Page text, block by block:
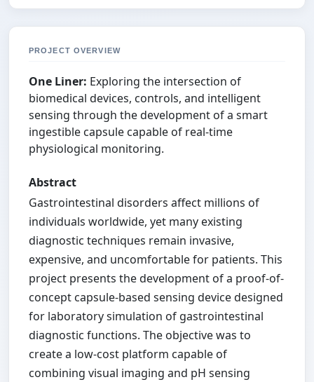
PROJECT OVERVIEW
One Liner: Exploring the intersection of
biomedical devices, controls, and intelligent
sensing through the development of a smart
ingestible capsule capable of real-time
physiological monitoring.
Abstract
Gastrointestinal disorders affect millions of
individuals worldwide, yet many existing
diagnostic techniques remain invasive,
expensive, and uncomfortable for patients. This
project presents the development of a proof-of-
concept capsule-based sensing device designed
for laboratory simulation of gastrointestinal
diagnostic functions. The objective was to
create a low-cost platform capable of
combining visual imaging and pH sensing